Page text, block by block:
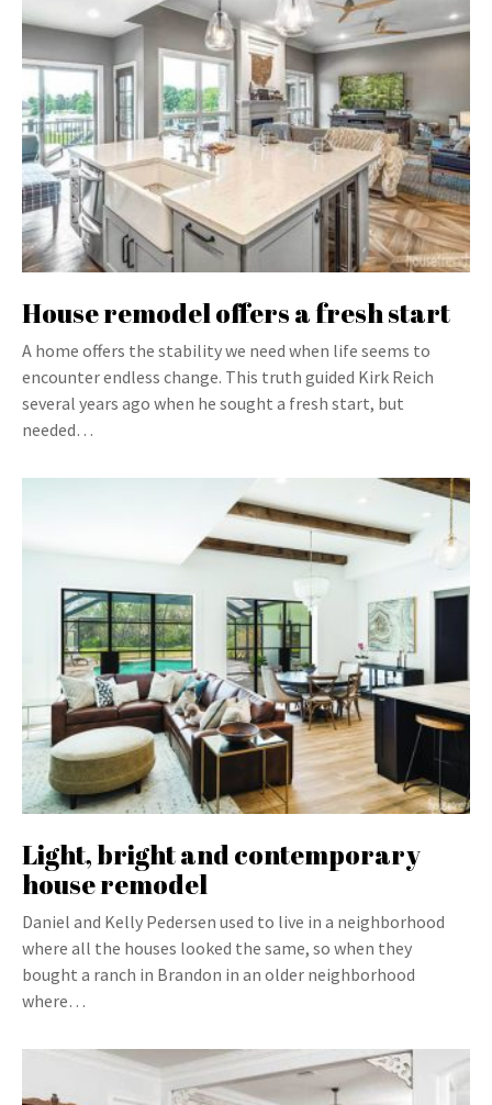
House remodel offers a fresh start
A home offers the stability we need when life seems to
encounter endless change. This truth guided Kirk Reich
several years ago when he sought a fresh start, but
needed…
Light, bright and contemporary
house remodel
Daniel and Kelly Pedersen used to live in a neighborhood
where all the houses looked the same, so when they
bought a ranch in Brandon in an older neighborhood
where…